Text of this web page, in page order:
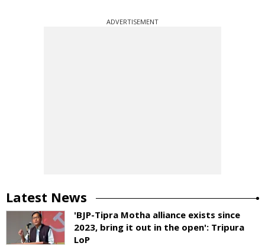
ADVERTISEMENT
Latest News
'BJP-Tipra Motha alliance exists since
2023, bring it out in the open': Tripura
LoP